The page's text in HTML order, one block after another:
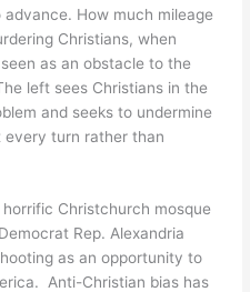
How much mileage
Christians, when
as an obstacle to the
left sees Christians in the
and seeks to undermine
turn rather than
Christchurch mosque
Rep. Alexandria
as an opportunity to
Anti-Christian bias has